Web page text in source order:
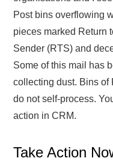
Post bins overflowing
pieces marked Return
Sender (RTS) and
Some of this mail has
collecting dust. Bins of
do not self-process.
action in CRM.
Take Action